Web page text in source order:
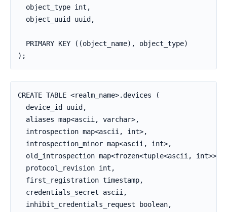
  object_type int,
  object_uuid uuid,
  PRIMARY KEY ((object_name), object_type)
);
CREATE TABLE <realm_name>.devices (
  device_id uuid,
  aliases map<ascii, varchar>,
  introspection map<ascii, int>,
  introspection_minor map<ascii, int>,
old_introspection map<frozen<tuple<ascii, int>>,
  protocol_revision int,
  first_registration timestamp,
  credentials_secret ascii,
  inhibit_credentials_request boolean,